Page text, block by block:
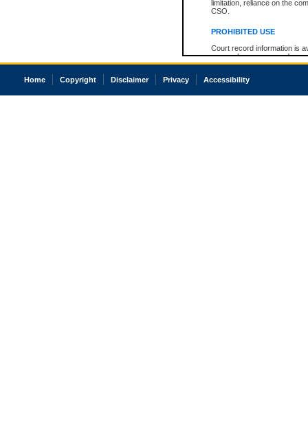
limitation, reliance on the
CSO.
PROHIBITED USE
Court record information is
research purposes and may
resale or other commercial
Office of the Chief Justice
court record information
Home Copyright Disclaimer Privacy Accessibility